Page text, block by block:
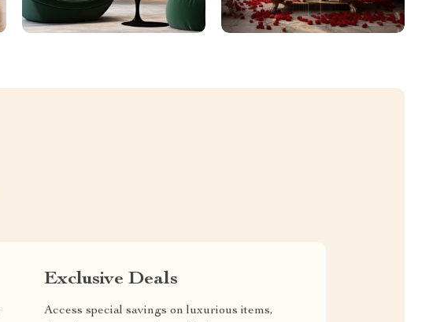
Exclusive Deals
Access special savings on luxurious items,